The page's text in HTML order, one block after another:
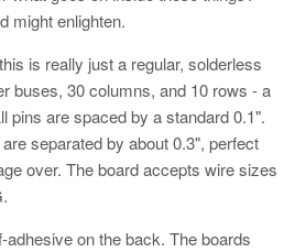
might enlighten.
is really just a regular, solderless
buses, 30 columns, and 10 rows - a
pins are spaced by a standard 0.1".
separated by about 0.3", perfect
over. The board accepts wire sizes
on the back. The boards